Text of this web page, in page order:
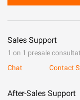
Sales Support
1 on 1 presale
Chat
Contact
After-Sales Support